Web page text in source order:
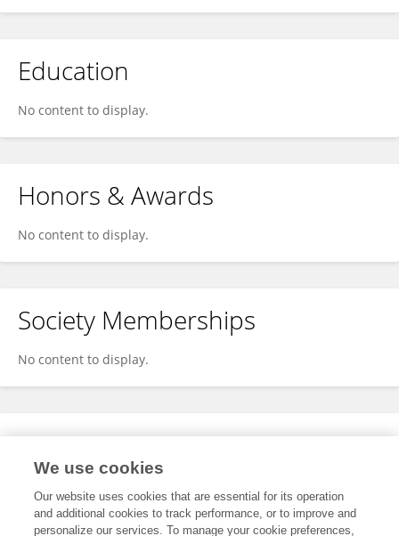
Education
No content to display.
Honors & Awards
No content to display.
Society Memberships
No content to display.
Expertise
We use cookies
Our website uses cookies that are essential for its operation
and additional cookies to track performance, or to improve and
personalize our services. To manage your cookie preferences,